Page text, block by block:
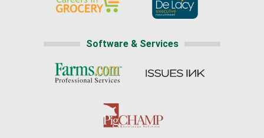
Software & Services